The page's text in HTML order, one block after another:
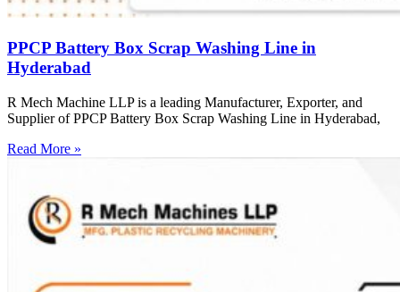
PPCP Battery Box Scrap Washing Line in
Hyderabad
R Mech Machine LLP is a leading Manufacturer, Exporter, and
Supplier of PPCP Battery Box Scrap Washing Line in Hyderabad,
Read More »